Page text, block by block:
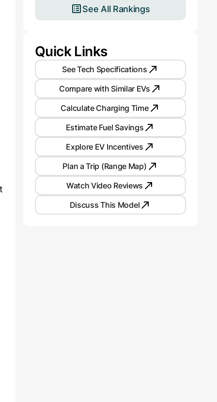
See All Rankings
Quick Links
See Tech Specifications
Compare with Similar EVs
Calculate Charging Time
Estimate Fuel Savings
Explore EV Incentives
Plan a Trip (Range Map)
Watch Video Reviews
Discuss This Model